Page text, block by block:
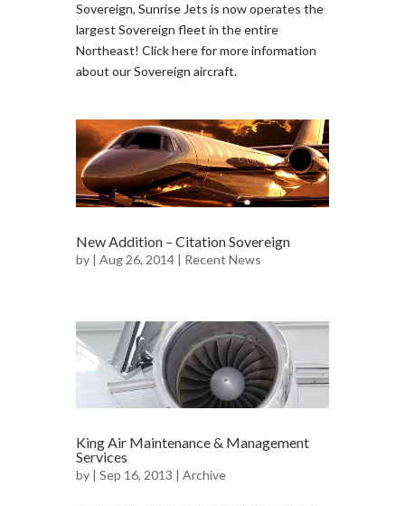
Sovereign, Sunrise Jets is now operates the
largest Sovereign fleet in the entire
Northeast! Click here for more information
about our Sovereign aircraft.
New Addition – Citation Sovereign
by | Aug 26, 2014 | Recent News
King Air Maintenance & Management
Services
by | Sep 16, 2013 | Archive